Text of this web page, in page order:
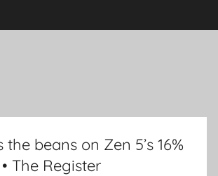
the beans on Zen 5’s 16%
The Register